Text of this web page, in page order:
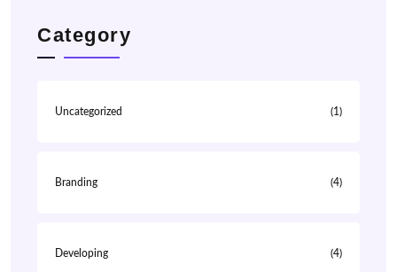
Category
Uncategorized (1)
Branding (4)
Developing (4)